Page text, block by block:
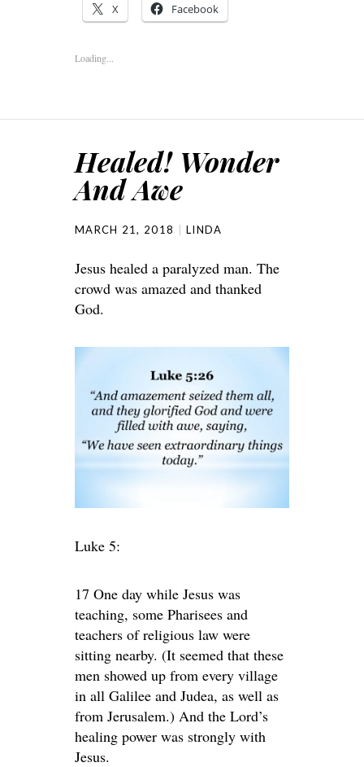
X Facebook
Loading...
Healed! Wonder
And Awe
MARCH 21, 2018 LINDA
Jesus healed a paralyzed man. The
crowd was amazed and thanked
God.
Luke 5:
17 One day while Jesus was
teaching, some Pharisees and
teachers of religious law were
sitting nearby. (It seemed that these
men showed up from every village
in all Galilee and Judea, as well as
from Jerusalem.) And the Lord’s
healing power was strongly with
Jesus.